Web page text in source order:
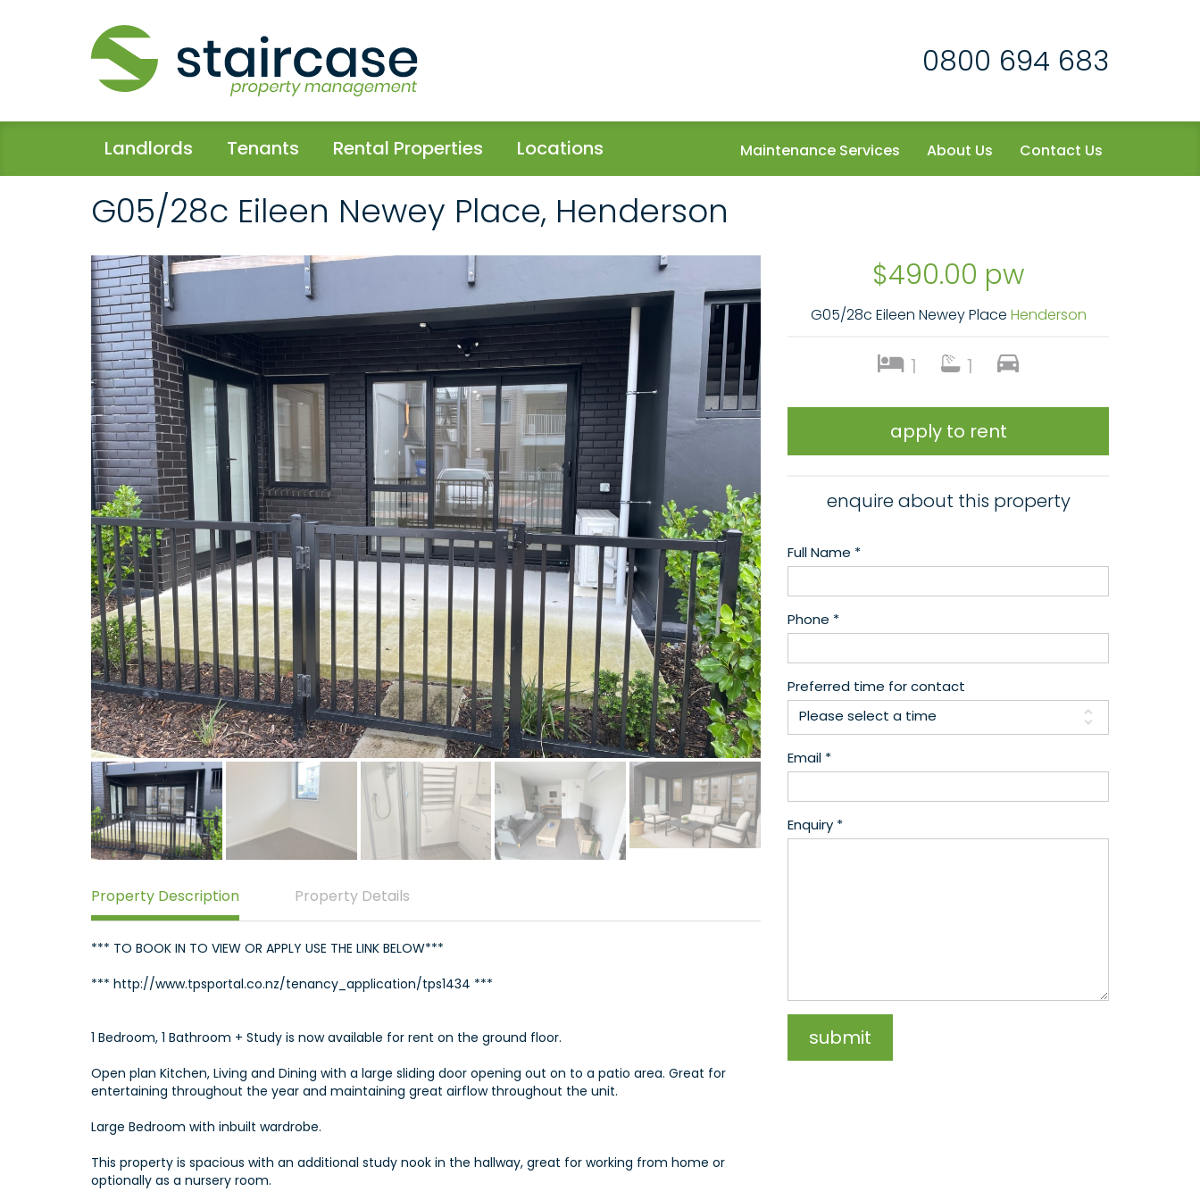
0800 694 683
Landlords Tenants Rental Properties Locations Maintenance Services About Us Contact Us
G05/28c Eileen Newey Place, Henderson
Property Description Property Details
*** TO BOOK IN TO VIEW OR APPLY USE THE LINK BELOW***
*** http://www.tpsportal.co.nz/tenancy_application/tps1434 ***
1 Bedroom, 1 Bathroom + Study is now available for rent on the ground floor.
Open plan Kitchen, Living and Dining with a large sliding door opening out on to a patio area. Great for
entertaining throughout the year and maintaining great airflow throughout the unit.
Large Bedroom with inbuilt wardrobe.
This property is spacious with an additional study nook in the hallway, great for working from home or
optionally as a nursery room.
$490.00 pw
G05/28c Eileen Newey Place Henderson
1 1
apply to rent
enquire about this property
Full Name *
Phone *
Preferred time for contact
Please select a time
Email *
Enquiry *
submit